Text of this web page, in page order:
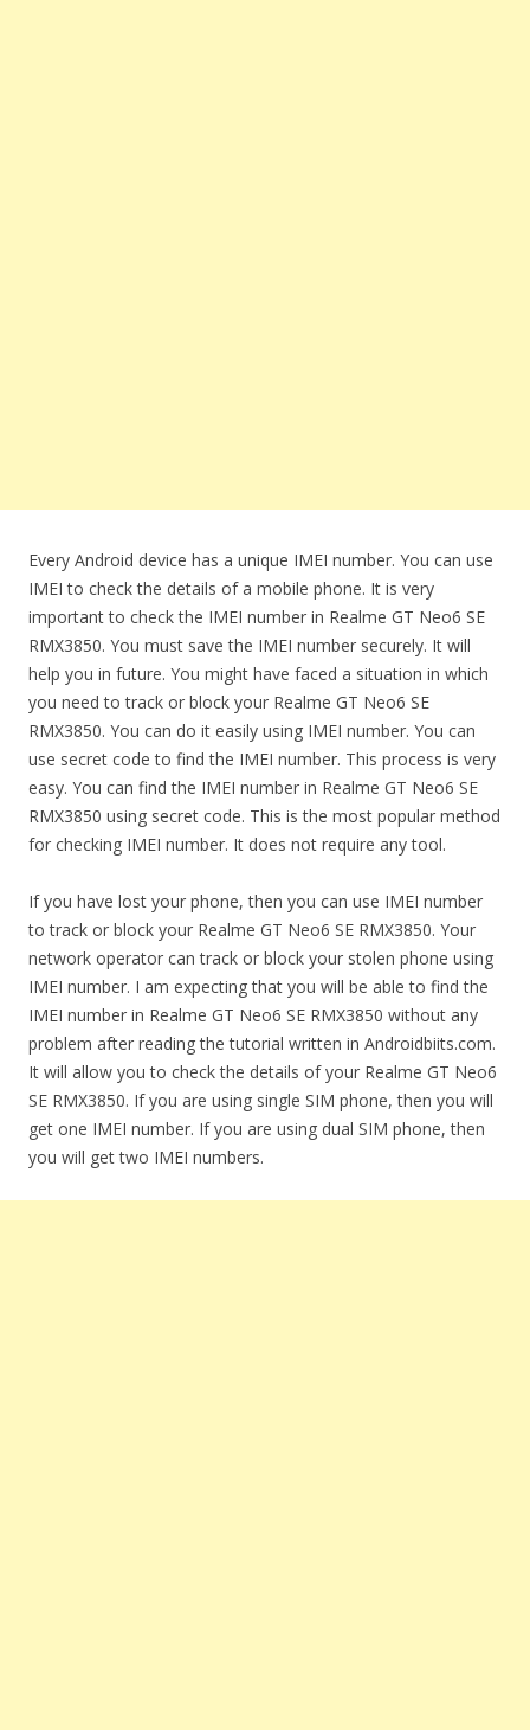
Every Android device has a unique IMEI number. You can use
IMEI to check the details of a mobile phone. It is very
important to check the IMEI number in Realme GT Neo6 SE
RMX3850. You must save the IMEI number securely. It will
help you in future. You might have faced a situation in which
you need to track or block your Realme GT Neo6 SE
RMX3850. You can do it easily using IMEI number. You can
use secret code to find the IMEI number. This process is very
easy. You can find the IMEI number in Realme GT Neo6 SE
RMX3850 using secret code. This is the most popular method
for checking IMEI number. It does not require any tool.
If you have lost your phone, then you can use IMEI number
to track or block your Realme GT Neo6 SE RMX3850. Your
network operator can track or block your stolen phone using
IMEI number. I am expecting that you will be able to find the
IMEI number in Realme GT Neo6 SE RMX3850 without any
problem after reading the tutorial written in Androidbiits.com.
It will allow you to check the details of your Realme GT Neo6
SE RMX3850. If you are using single SIM phone, then you will
get one IMEI number. If you are using dual SIM phone, then
you will get two IMEI numbers.